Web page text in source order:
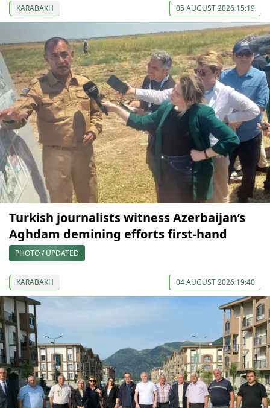
KARABAKH 05 AUGUST 2026 15:19
Turkish journalists witness Azerbaijan’s
Aghdam demining efforts first-hand
PHOTO / UPDATED
KARABAKH 04 AUGUST 2026 19:40